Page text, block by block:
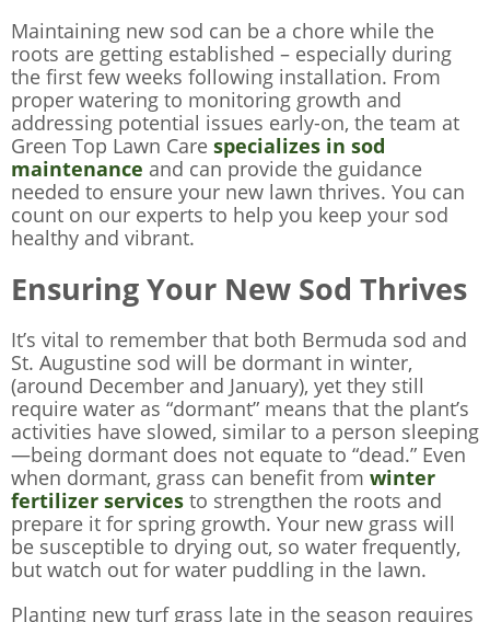
Maintaining new sod can be a chore while the
roots are getting established – especially during
the first few weeks following installation. From
proper watering to monitoring growth and
addressing potential issues early-on, the team at
Green Top Lawn Care specializes in sod
maintenance and can provide the guidance
needed to ensure your new lawn thrives. You can
count on our experts to help you keep your sod
healthy and vibrant.
Ensuring Your New Sod Thrives
It’s vital to remember that both Bermuda sod and
St. Augustine sod will be dormant in winter,
(around December and January), yet they still
require water as “dormant” means that the plant’s
activities have slowed, similar to a person sleeping
—being dormant does not equate to “dead.” Even
when dormant, grass can benefit from winter
fertilizer services to strengthen the roots and
prepare it for spring growth. Your new grass will
be susceptible to drying out, so water frequently,
but watch out for water puddling in the lawn.
Planting new turf grass late in the season requires